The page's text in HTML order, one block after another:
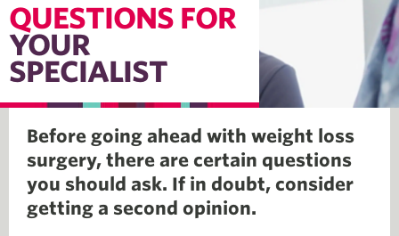
QUESTIONS FOR
YOUR
SPECIALIST
Before going ahead with weight loss
surgery, there are certain questions
you should ask. If in doubt, consider
getting a second opinion.